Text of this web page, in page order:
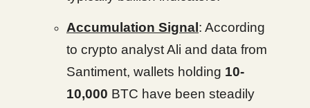
Accumulation Signal : According
to crypto analyst Ali and data from
Santiment, wallets holding 10-
10,000 BTC have been steadily